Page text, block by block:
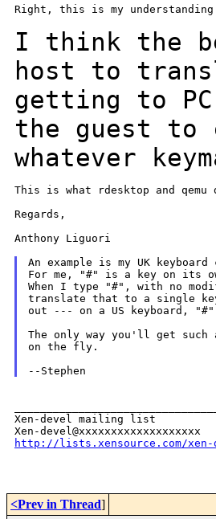
Right, this is my
I think the
host to
getting to
the guest to
whatever
This is what rdesktop and qemu
Regards,
Anthony Liguori
An example is my UK
For me, "#" is a key on its
When I type "#", with no
translate that to a single
out --- on a US keyboard,
The only way you'll get such
on the fly.
Xen-devel mailing list
http://lists.xensource.com/xen-
<Prev in Thread]